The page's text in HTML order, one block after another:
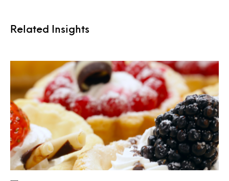
Related Insights